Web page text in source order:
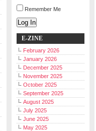
Remember Me
Log In
E-ZINE
February 2026
January 2026
December 2025
November 2025
October 2025
September 2025
August 2025
July 2025
June 2025
May 2025